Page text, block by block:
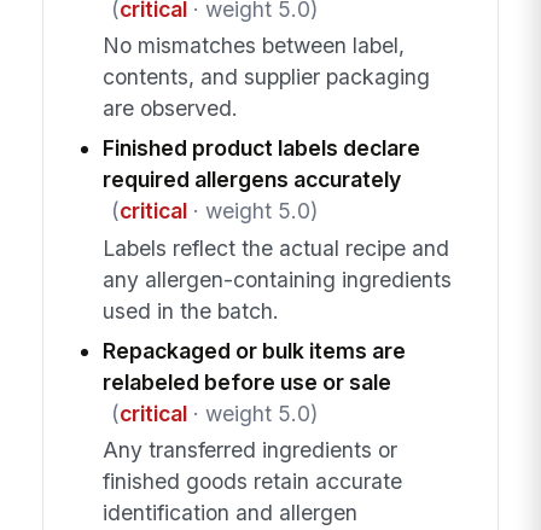
(critical· weight 5.0)
No mismatches between label,
contents, and supplier packaging
are observed.
Finished product labels declare
required allergens accurately
(critical· weight 5.0)
Labels reflect the actual recipe and
any allergen-containing ingredients
used in the batch.
Repackaged or bulk items are
relabeled before use or sale
(critical· weight 5.0)
Any transferred ingredients or
finished goods retain accurate
identification and allergen